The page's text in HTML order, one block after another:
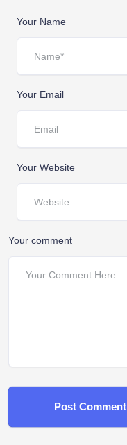
Your Name
Your Email
Your Website
Your comment
Post Comment